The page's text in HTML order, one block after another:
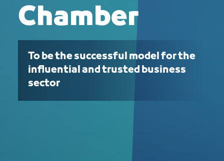
Chamber
To be the successful model for the
influential and trusted business
sector